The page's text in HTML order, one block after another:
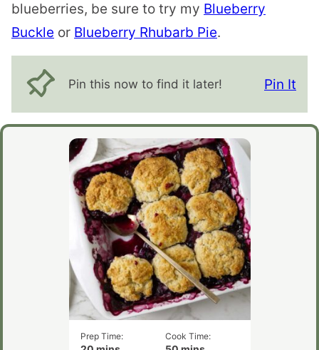
blueberries, be sure to try my Blueberry
Buckle or Blueberry Rhubarb Pie.
Pin this now to find it later! Pin It
Prep Time:
minutes
Cook Time:
minutes